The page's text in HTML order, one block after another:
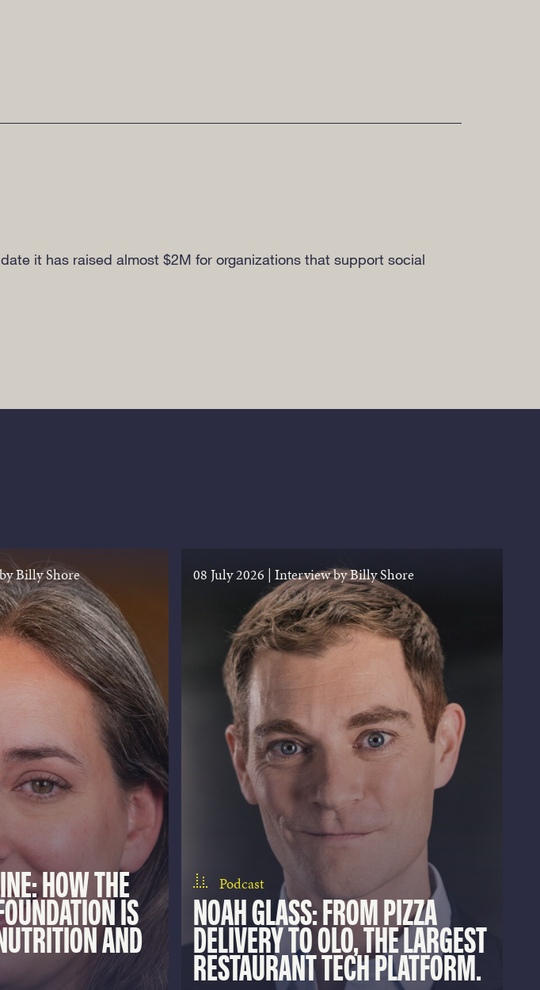
it has raised almost $2M for organizations that support social
Billy Shore
HOW THE
IS
AND
08 July 2026 | Interview by Billy Shore
Podcast
NOAH GLASS: FROM PIZZA
DELIVERY TO OLO, THE LARGEST
RESTAURANT TECH PLATFORM.